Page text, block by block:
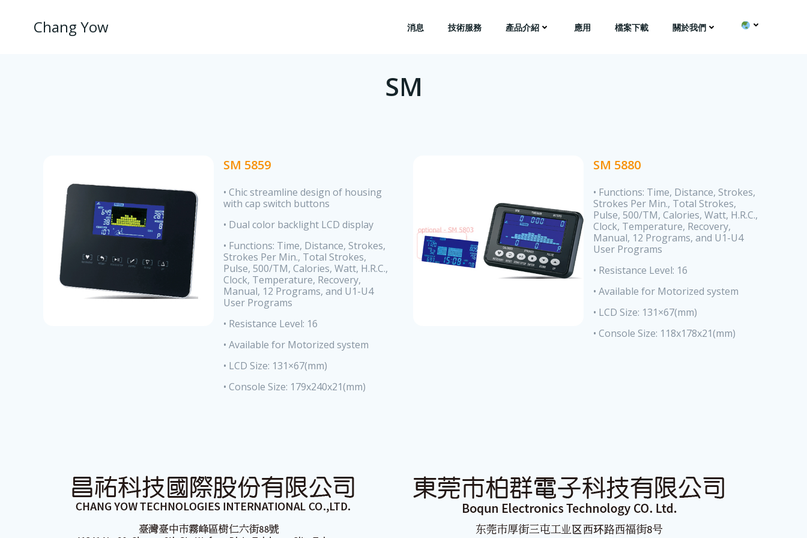
Chang Yow 消息 技術服務 產品介紹 應用 檔案下載 關於我們
SM
SM 5859
• Chic streamline design of housing
with cap switch buttons
• Dual color backlight LCD display
• Functions: Time, Distance, Strokes,
Strokes Per Min., Total Strokes,
Pulse, 500/TM, Calories, Watt, H.R.C.,
Clock, Temperature, Recovery,
Manual, 12 Programs, and U1-U4
User Programs
• Resistance Level: 16
• Available for Motorized system
• LCD Size: 131×67(mm)
• Console Size: 179x240x21(mm)
SM 5880
• Functions: Time, Distance, Strokes,
Strokes Per Min., Total Strokes,
Pulse, 500/TM, Calories, Watt, H.R.C.,
Clock, Temperature, Recovery,
Manual, 12 Programs, and U1-U4
User Programs
• Resistance Level: 16
• Available for Motorized system
• LCD Size: 131×67(mm)
• Console Size: 118x178x21(mm)